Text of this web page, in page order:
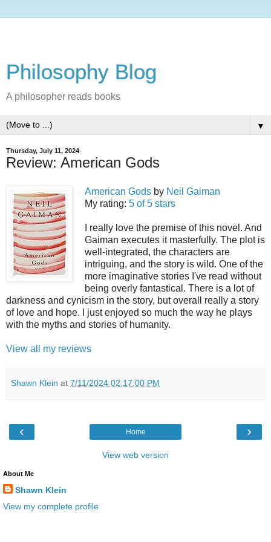
Philosophy Blog
A philosopher reads books
▼
Thursday, July 11, 2024
Review: American Gods
American Gods by Neil Gaiman
My rating: 5 of 5 stars
I really love the premise of this novel. And
Gaiman executes it masterfully. The plot is
well-integrated, the characters are
intriguing, and the story is wild. One of the
more imaginative stories I've read without
being overly fantastical. There is a lot of
darkness and cynicism in the story, but overall really a story
of love and hope. I just enjoyed so much the way he plays
with the myths and stories of humanity.
View all my reviews
Shawn Klein at 7/11/2024 02:17:00 PM
‹ ›
Home
View web version
About Me
Shawn Klein
View my complete profile